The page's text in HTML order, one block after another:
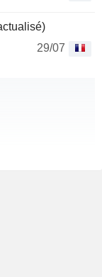
29/07